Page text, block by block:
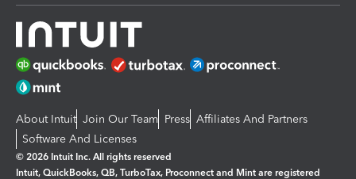
About Intuit Join Our Team Press Affiliates And Partners
Software And Licenses
© 2026 Intuit Inc. All rights reserved
Intuit, QuickBooks, QB, TurboTax, Proconnect and Mint are registered